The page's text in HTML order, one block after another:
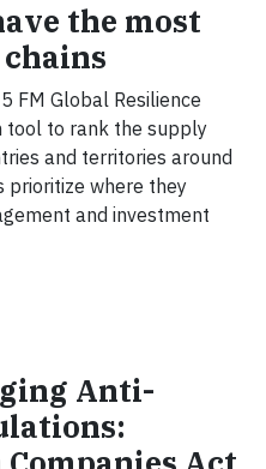
the most
FM Global Resilience
tool to rank the supply
and territories around
prioritize where they
and investment
Anti-